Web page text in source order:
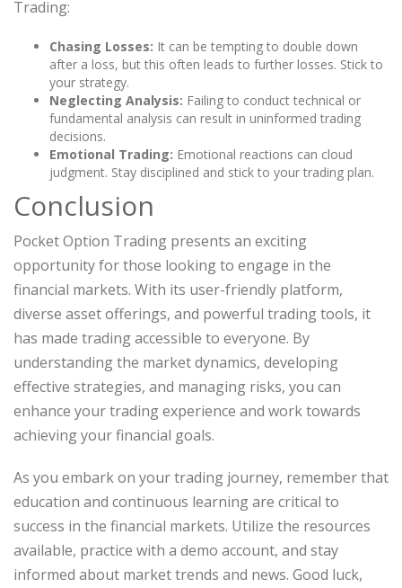
Trading:
Chasing Losses: It can be tempting to double down
after a loss, but this often leads to further losses. Stick to
your strategy.
Neglecting Analysis: Failing to conduct technical or
fundamental analysis can result in uninformed trading
decisions.
Emotional Trading: Emotional reactions can cloud
judgment. Stay disciplined and stick to your trading plan.
Conclusion
Pocket Option Trading presents an exciting
opportunity for those looking to engage in the
financial markets. With its user-friendly platform,
diverse asset offerings, and powerful trading tools, it
has made trading accessible to everyone. By
understanding the market dynamics, developing
effective strategies, and managing risks, you can
enhance your trading experience and work towards
achieving your financial goals.
As you embark on your trading journey, remember that
education and continuous learning are critical to
success in the financial markets. Utilize the resources
available, practice with a demo account, and stay
informed about market trends and news. Good luck,